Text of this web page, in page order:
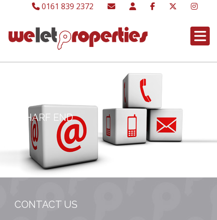
0161 839 2372
WHARF END
CONTACT US